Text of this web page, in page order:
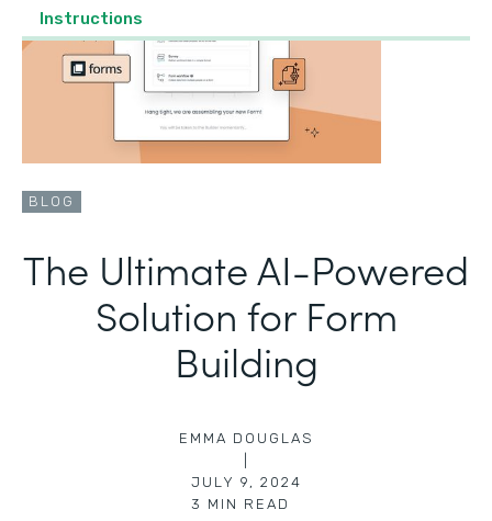
‍Instructions
BLOG
The Ultimate AI-Powered
Solution for Form
Building
EMMA DOUGLAS
JULY 9, 2024
3 MIN READ